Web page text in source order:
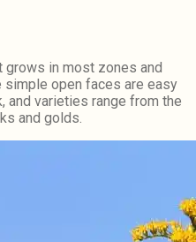
grows in most zones and
open faces are easy
varieties range from the
and golds.